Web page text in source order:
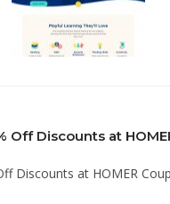
Discounts at HOMER